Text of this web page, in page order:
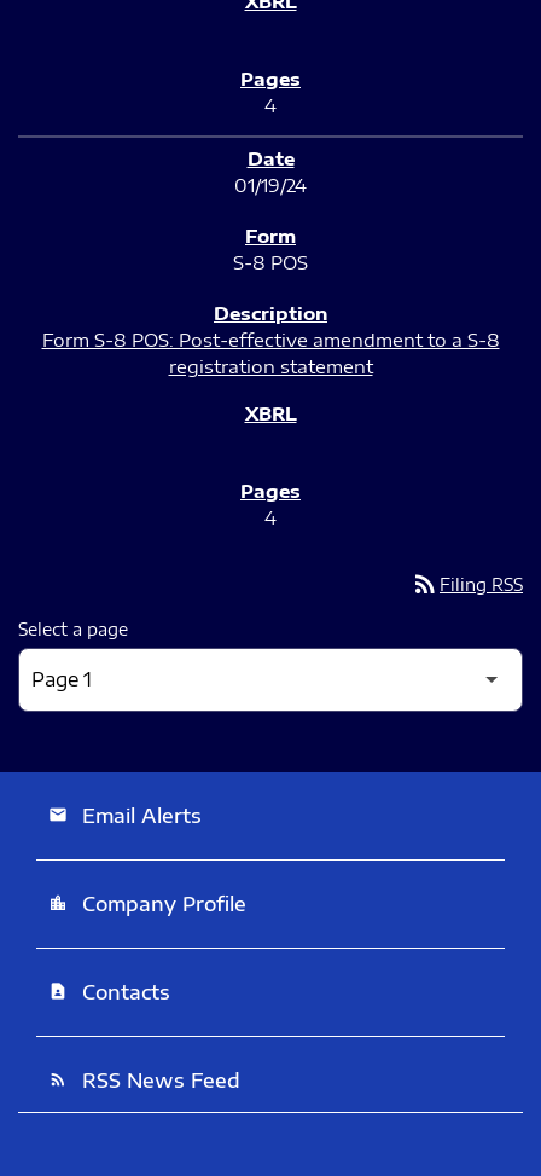
4
01/19/24
S-8 POS
Form S-8 POS: Post-effective amendment to a S-8
registration statement
4
rss_feed Filing RSS
Select a page
email Email Alerts
location_city Company Profile
contact_page Contacts
rss_feed RSS News Feed